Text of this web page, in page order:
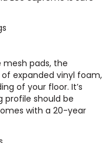
mesh pads, the
expanded vinyl foam,
of your floor. It’s
profile should be
with a 20-year